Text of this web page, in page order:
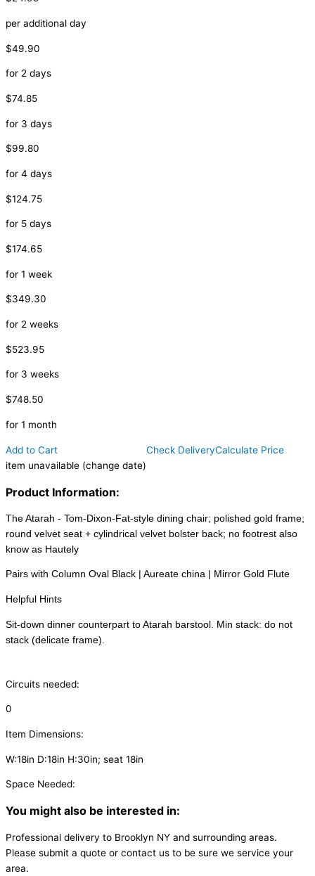
per additional day
$49.90
for 2 days
$74.85
for 3 days
$99.80
for 4 days
$124.75
for 5 days
$174.65
for 1 week
$349.30
for 2 weeks
$523.95
for 3 weeks
$748.50
for 1 month
Add to Cart
item unavailable (change date)
Check DeliveryCalculate Price
Product Information:
The Atarah - Tom-Dixon-Fat-style dining chair; polished gold frame;
round velvet seat + cylindrical velvet bolster back; no footrest also
know as Hautely
Pairs with Column Oval Black | Aureate china | Mirror Gold Flute
Helpful Hints
Sit-down dinner counterpart to Atarah barstool. Min stack: do not
stack (delicate frame).
Circuits needed:
0
Item Dimensions:
W:18in D:18in H:30in; seat 18in
Space Needed:
You might also be interested in:
Professional delivery to Brooklyn NY and surrounding areas.
Please submit a quote or contact us to be sure we service your
area.